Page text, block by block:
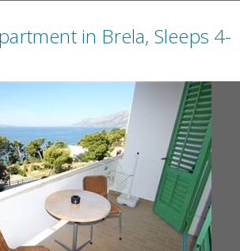
in Brela, Sleeps 4-